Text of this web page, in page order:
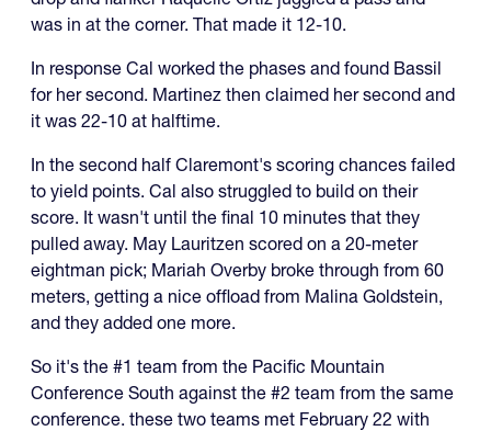
was in at the corner. That made it 12-10.
In response Cal worked the phases and found Bassil
for her second. Martinez then claimed her second and
it was 22-10 at halftime.
In the second half Claremont's scoring chances failed
to yield points. Cal also struggled to build on their
score. It wasn't until the final 10 minutes that they
pulled away. May Lauritzen scored on a 20-meter
eightman pick; Mariah Overby broke through from 60
meters, getting a nice offload from Malina Goldstein,
and they added one more.
So it's the #1 team from the Pacific Mountain
Conference South against the #2 team from the same
conference. these two teams met February 22 with